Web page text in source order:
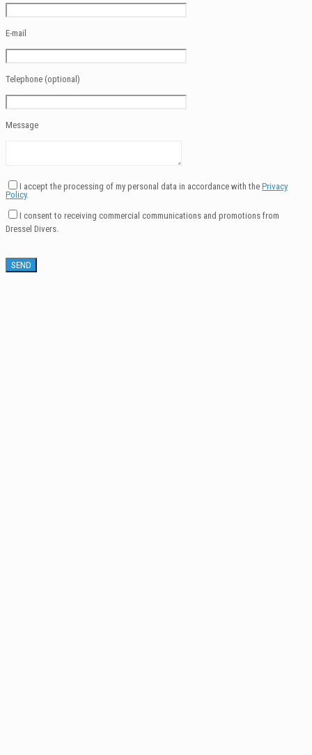
E-mail
Telephone (optional)
Message
I accept the processing of my personal data in accordance with the Privacy
Policy.
I consent to receiving commercial communications and promotions from
Dressel Divers.